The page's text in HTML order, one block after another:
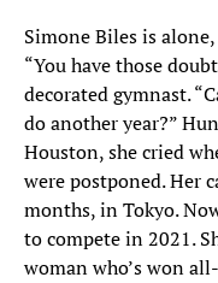
Simone Biles is
“You have those
decorated gymnast.
do another year?”
Houston, she cried
were postponed. Her
months, in Tokyo.
to compete in 2021.
woman who’s won